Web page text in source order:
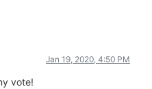
Jan 19, 2020, 4:50 PM
vote!